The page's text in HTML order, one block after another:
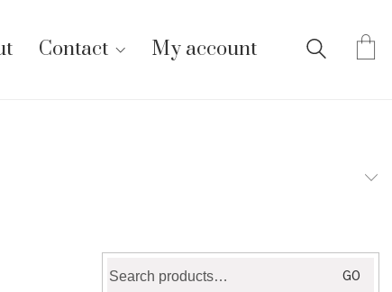
Contact My account
for:
GO